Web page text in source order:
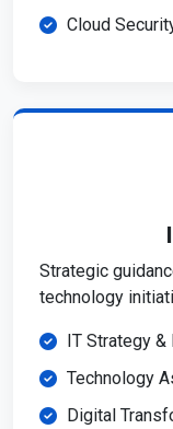
Cloud
Strategic
technology
IT Strategy
Technology
Digital